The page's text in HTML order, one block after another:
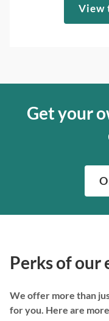
View
Get your
Perks of our
We offer more than
for you. Here are